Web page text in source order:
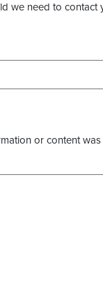
we need to
or content